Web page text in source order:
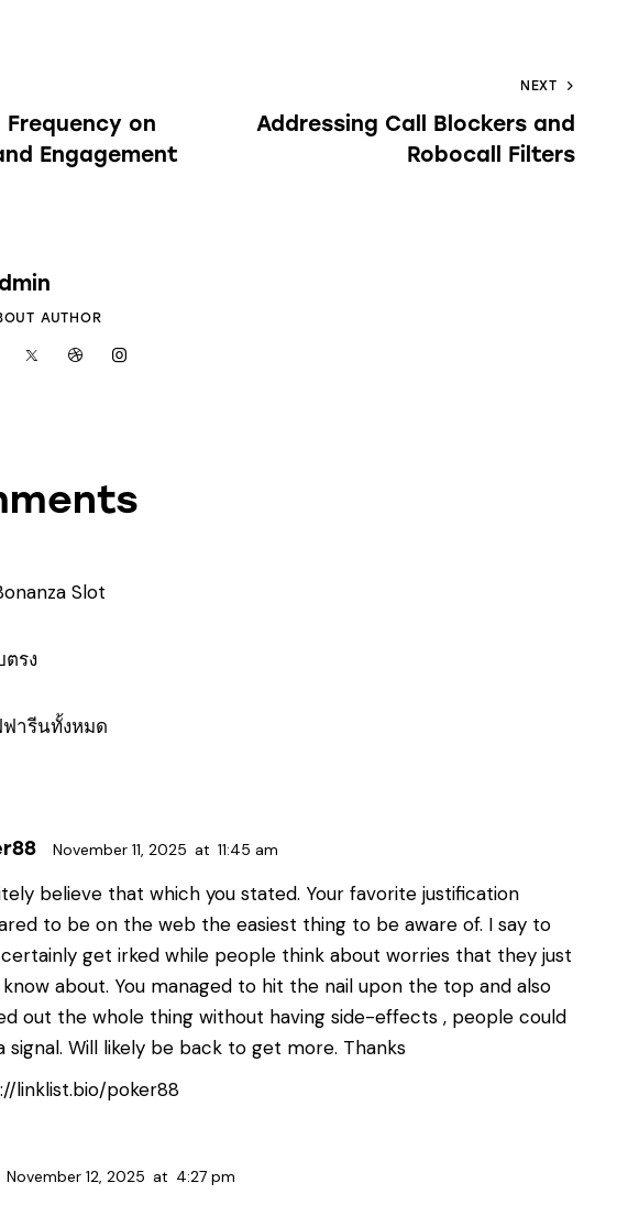
on
Engagement
NEXT
Addressing Call Blockers and
Robocall Filters
AUTHOR
Slot
ตรง
ารีนทั้งหมด
November 11, 2025 at 11:45 am
believe that which you stated. Your favorite justification
to be on the web the easiest thing to be aware of. I say to
certainly get irked while people think about worries that they just
know about. You managed to hit the nail upon the top and also
out the whole thing without having side-effects , people could
signal. Will likely be back to get more. Thanks
linklist.bio/poker88
November 12, 2025 at 4:27 pm